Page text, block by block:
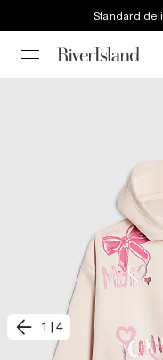
Standard
1 4